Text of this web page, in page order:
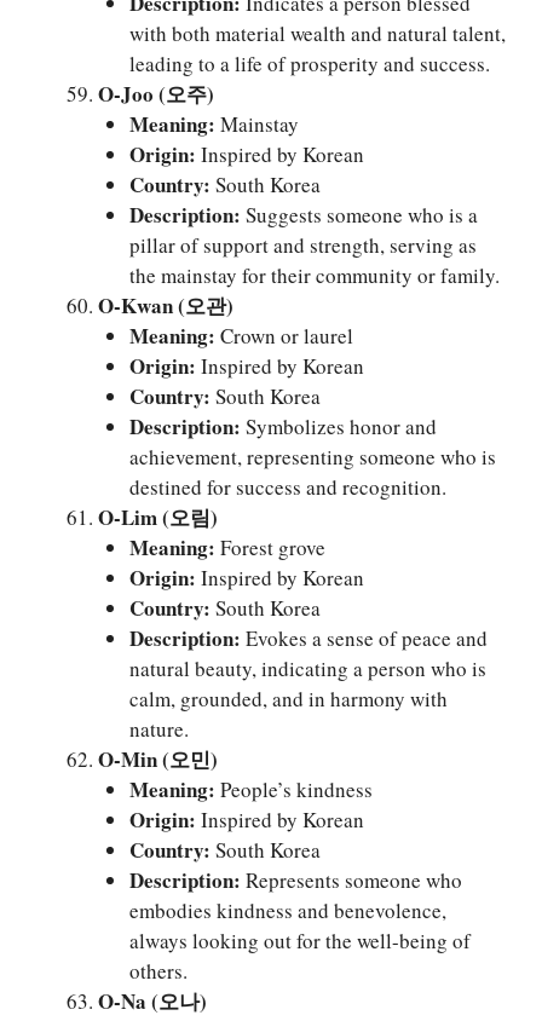
with both material wealth and natural talent,
leading to a life of prosperity and success.
O-Joo (오주)
Meaning: Mainstay
Origin: Inspired by Korean
Country: South Korea
Description: Suggests someone who is a
pillar of support and strength, serving as
the mainstay for their community or family.
O-Kwan (오관)
Meaning: Crown or laurel
Origin: Inspired by Korean
Country: South Korea
Description: Symbolizes honor and
achievement, representing someone who is
destined for success and recognition.
O-Lim (오림)
Meaning: Forest grove
Origin: Inspired by Korean
Country: South Korea
Description: Evokes a sense of peace and
natural beauty, indicating a person who is
calm, grounded, and in harmony with
nature.
O-Min (오민)
Meaning: People’s kindness
Origin: Inspired by Korean
Country: South Korea
Description: Represents someone who
embodies kindness and benevolence,
always looking out for the well-being of
others.
O-Na (오나)